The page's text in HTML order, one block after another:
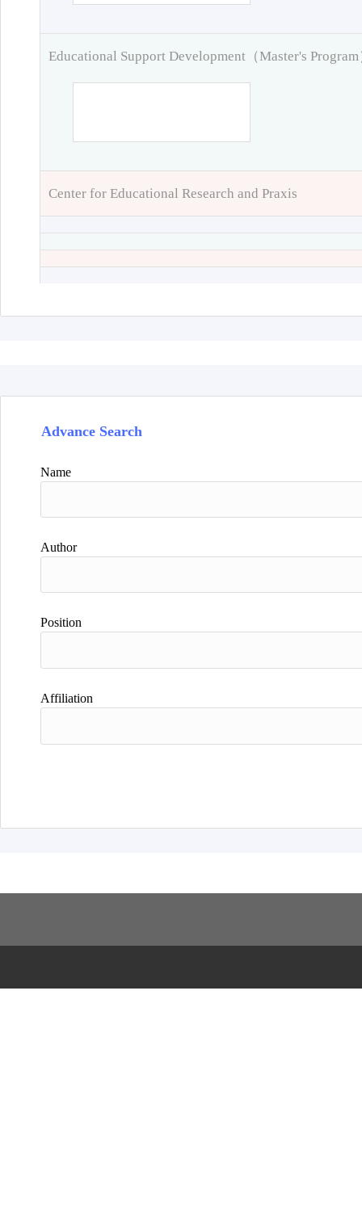
Educational Support Development（Master's Program
Center for Educational Research and Praxis
Advance Search
Name
Author
Position
Affiliation